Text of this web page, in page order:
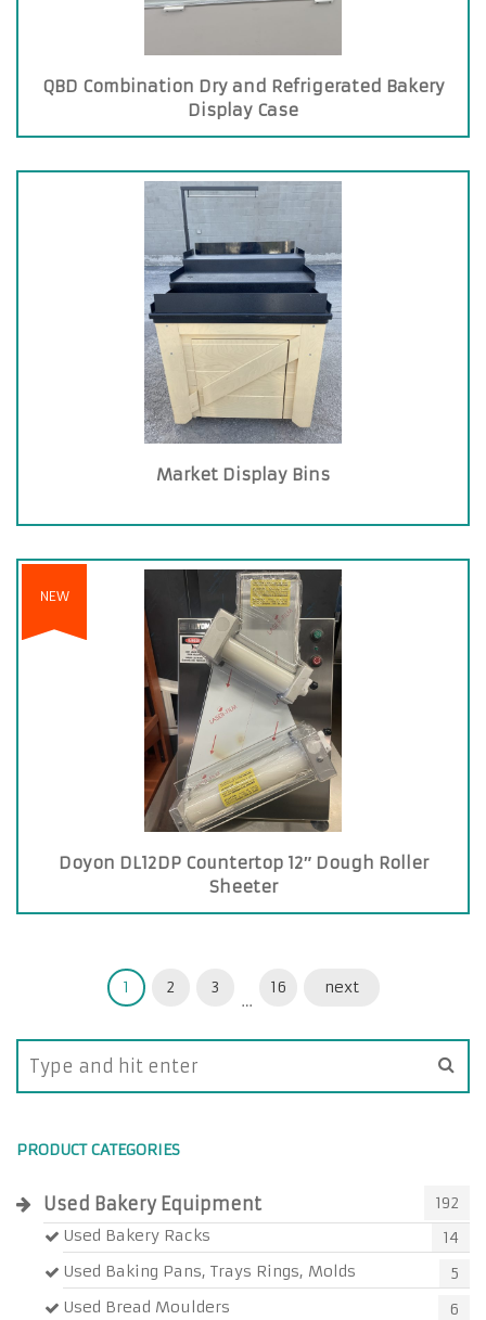
QBD Combination Dry and Refrigerated Bakery
Display Case
Market Display Bins
NEW
Doyon DL12DP Countertop 12″ Dough Roller
Sheeter
1 2 3
…
16 next
PRODUCT CATEGORIES
Used Bakery Equipment
192
Used Bakery Racks
14
Used Baking Pans, Trays Rings, Molds
5
Used Bread Moulders
6